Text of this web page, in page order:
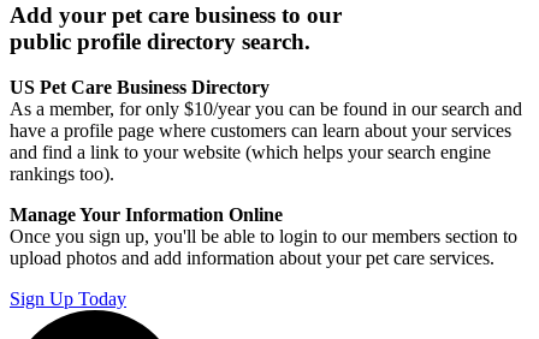
Add your pet care business to our
public profile directory search.
US Pet Care Business Directory
As a member, for only $10/year you can be found in our search and
have a profile page where customers can learn about your services
and find a link to your website (which helps your search engine
rankings too).
Manage Your Information Online
Once you sign up, you'll be able to login to our members section to
upload photos and add information about your pet care services.
Sign Up Today